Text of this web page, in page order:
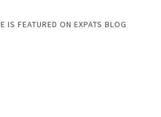
IS FEATURED ON EXPATS BLOG